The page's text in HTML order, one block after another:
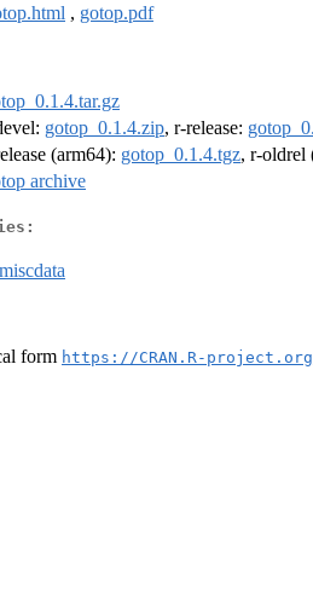
, gotop.pdf
gotop_0.1.4.zip, r-release:
(arm64): gotop_0.1.4.tgz, r-oldrel
archive
form https://CRAN.R-